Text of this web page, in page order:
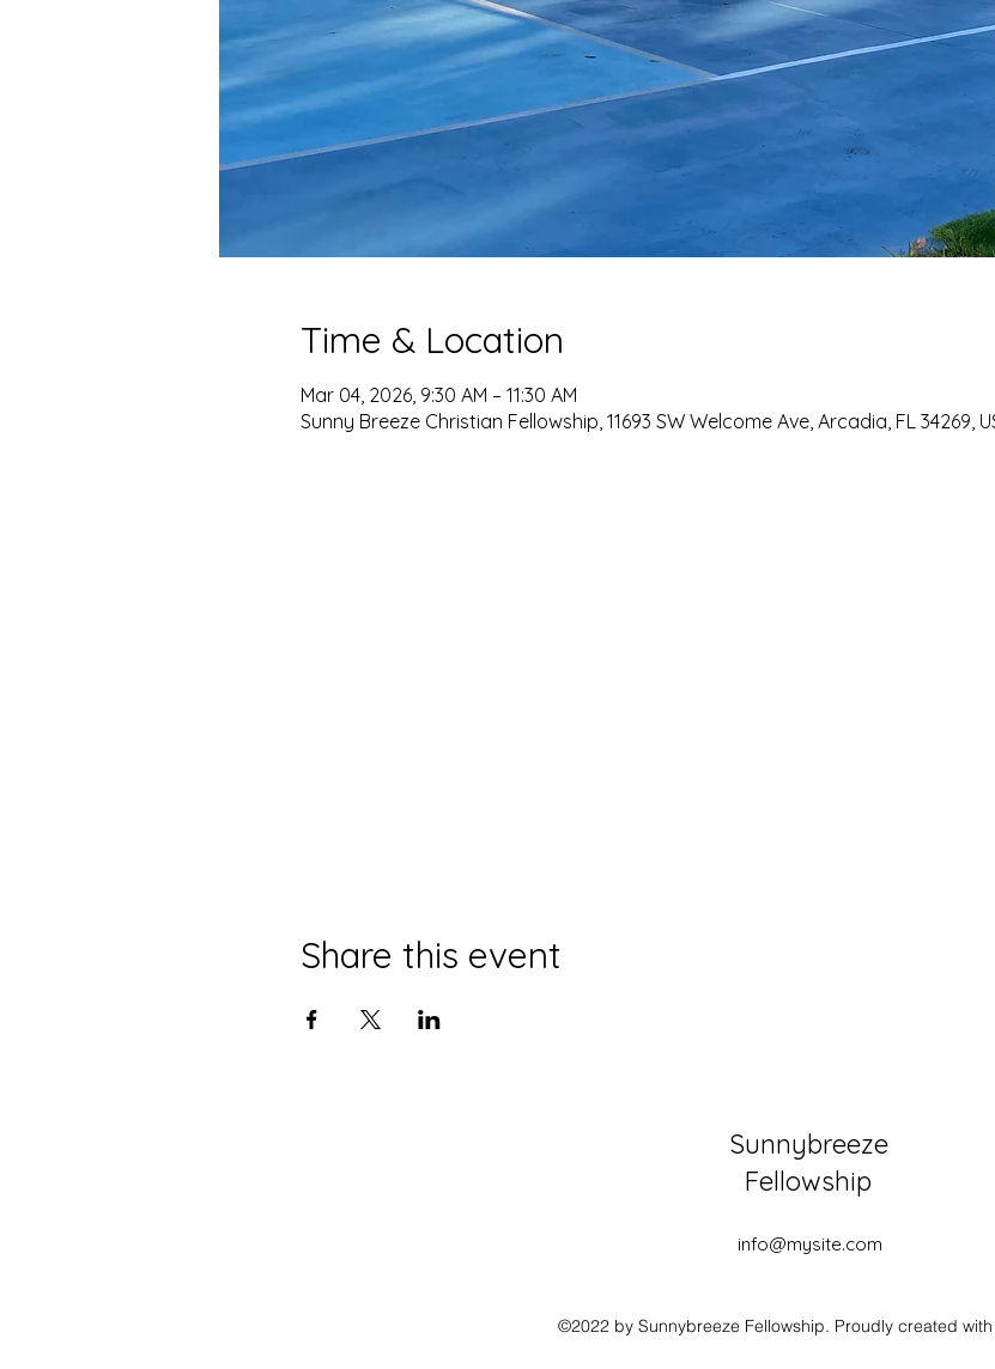
Time & Location
Mar 04, 2026, 9:30 AM – 11:30 AM
Sunny Breeze Christian Fellowship, 11693 SW Welcome Ave, Arcadia, FL 34269,
Share this event
Sunnybreeze
Fellowship
info@mysite.com
©2022 by Sunnybreeze Fellowship. Proudly created with